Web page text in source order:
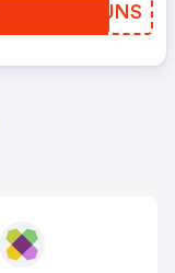
ZWTJNS